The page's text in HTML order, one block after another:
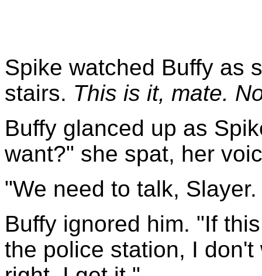
Spike watched Buffy as
stairs. This is it, mate.
Buffy glanced up as
want?" she spat, her
"We need to talk,
Buffy ignored him. "If
the police station, I